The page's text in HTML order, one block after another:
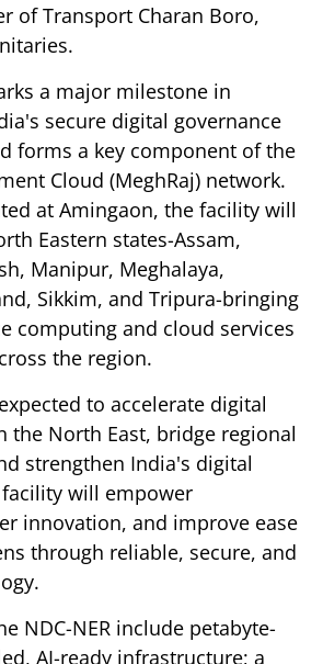
of Transport Charan Boro,
a major milestone in
secure digital governance
forms a key component of the
Cloud (MeghRaj) network.
at Amingaon, the facility will
Eastern states-Assam,
Manipur, Meghalaya,
Sikkim, and Tripura-bringing
computing and cloud services
the region.
to accelerate digital
the North East, bridge regional
strengthen India's digital
will empower
innovation, and improve ease
through reliable, secure, and
NDC-NER include petabyte-
AI-ready infrastructure; a